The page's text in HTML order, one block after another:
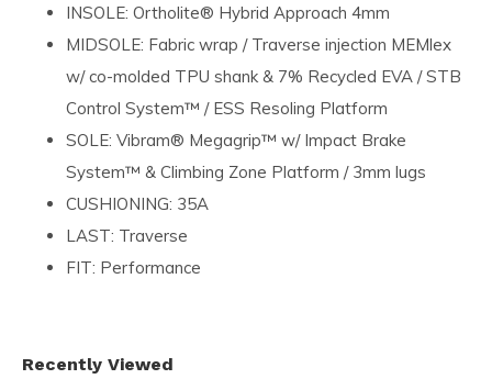
INSOLE: Ortholite® Hybrid Approach 4mm
MIDSOLE: Fabric wrap / Traverse injection MEMlex
w/ co-molded TPU shank & 7% Recycled EVA / STB
Control System™ / ESS Resoling Platform
SOLE: Vibram® Megagrip™ w/ Impact Brake
System™ & Climbing Zone Platform / 3mm lugs
CUSHIONING: 35A
LAST: Traverse
FIT: Performance
Recently Viewed